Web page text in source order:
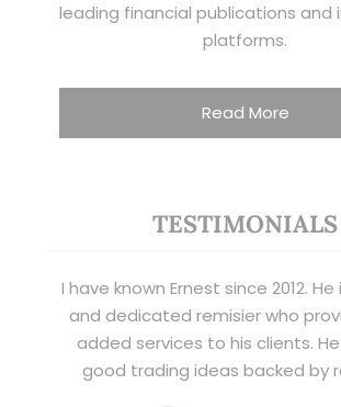
leading financial publications and
platforms.
Read More
TESTIMONIALS
I have known Ernest since 2012.
and dedicated remisier who
added services to his clients.
good trading ideas backed by